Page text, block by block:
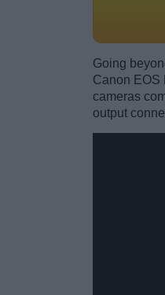
Going
Canon EOS
cameras
output